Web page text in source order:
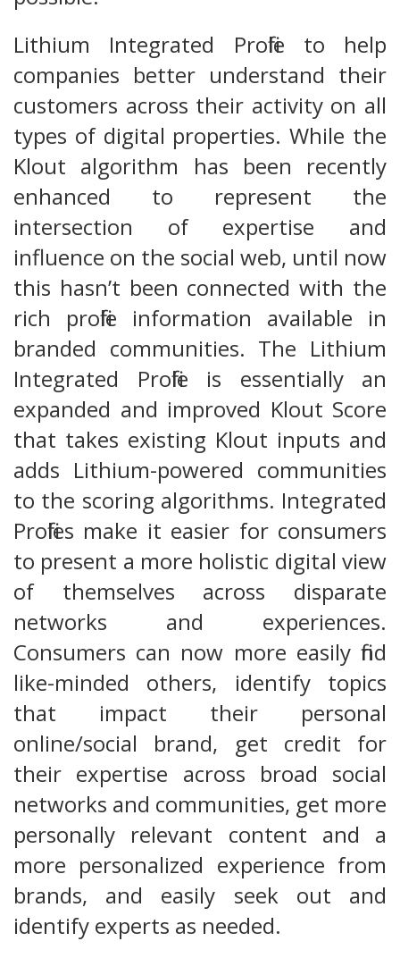
Lithium Integrated Profile to help
companies better understand their
customers across their activity on all
types of digital properties. While the
Klout algorithm has been recently
enhanced to represent the
intersection of expertise and
influence on the social web, until now
this hasn’t been connected with the
rich profile information available in
branded communities. The Lithium
Integrated Profile is essentially an
expanded and improved Klout Score
that takes existing Klout inputs and
adds Lithium-powered communities
to the scoring algorithms. Integrated
Profiles make it easier for consumers
to present a more holistic digital view
of themselves across disparate
networks and experiences.
Consumers can now more easily find
like-minded others, identify topics
that impact their personal
online/social brand, get credit for
their expertise across broad social
networks and communities, get more
personally relevant content and a
more personalized experience from
brands, and easily seek out and
identify experts as needed.